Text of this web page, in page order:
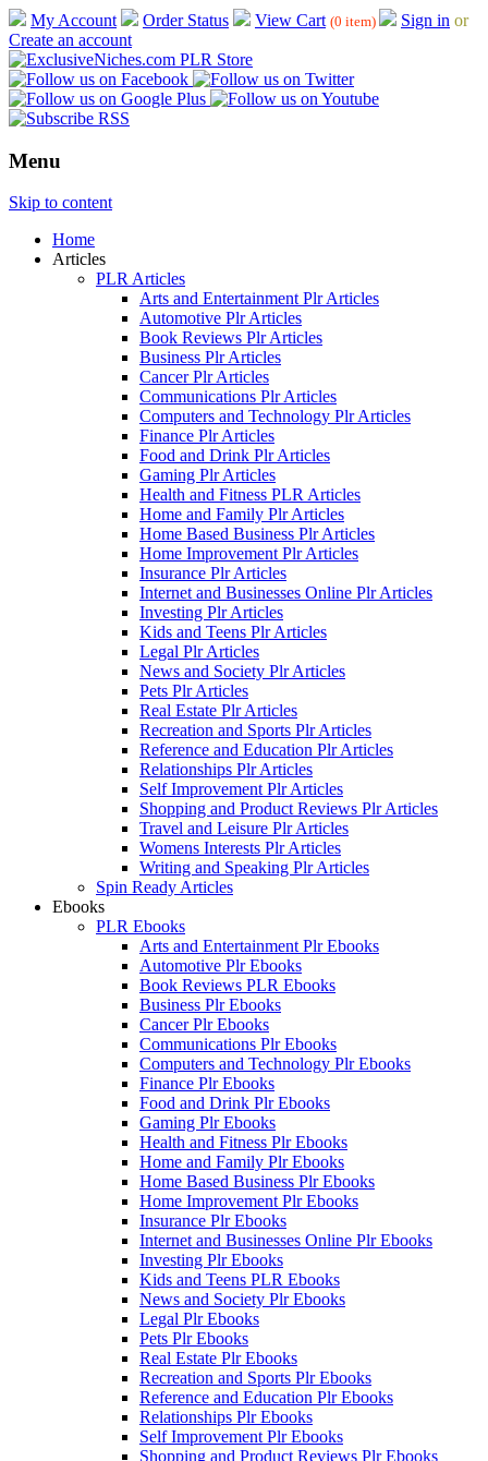
My Account Order Status View Cart (0 item) Sign in or
Create an account
Menu
Skip to content
Home
Articles
PLR Articles
Arts and Entertainment Plr Articles
Automotive Plr Articles
Book Reviews Plr Articles
Business Plr Articles
Cancer Plr Articles
Communications Plr Articles
Computers and Technology Plr Articles
Finance Plr Articles
Food and Drink Plr Articles
Gaming Plr Articles
Health and Fitness PLR Articles
Home and Family Plr Articles
Home Based Business Plr Articles
Home Improvement Plr Articles
Insurance Plr Articles
Internet and Businesses Online Plr Articles
Investing Plr Articles
Kids and Teens Plr Articles
Legal Plr Articles
News and Society Plr Articles
Pets Plr Articles
Real Estate Plr Articles
Recreation and Sports Plr Articles
Reference and Education Plr Articles
Relationships Plr Articles
Self Improvement Plr Articles
Shopping and Product Reviews Plr Articles
Travel and Leisure Plr Articles
Womens Interests Plr Articles
Writing and Speaking Plr Articles
Spin Ready Articles
Ebooks
PLR Ebooks
Arts and Entertainment Plr Ebooks
Automotive Plr Ebooks
Book Reviews PLR Ebooks
Business Plr Ebooks
Cancer Plr Ebooks
Communications Plr Ebooks
Computers and Technology Plr Ebooks
Finance Plr Ebooks
Food and Drink Plr Ebooks
Gaming Plr Ebooks
Health and Fitness Plr Ebooks
Home and Family Plr Ebooks
Home Based Business Plr Ebooks
Home Improvement Plr Ebooks
Insurance Plr Ebooks
Internet and Businesses Online Plr Ebooks
Investing Plr Ebooks
Kids and Teens PLR Ebooks
News and Society Plr Ebooks
Legal Plr Ebooks
Pets Plr Ebooks
Real Estate Plr Ebooks
Recreation and Sports Plr Ebooks
Reference and Education Plr Ebooks
Relationships Plr Ebooks
Self Improvement Plr Ebooks
Shopping and Product Reviews Plr Ebooks